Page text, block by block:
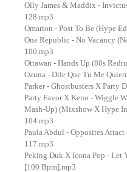
Olly James & Maddix -
128.mp3
Omarion - Post To Be (Hype
One Republic - No Vacancy
100.mp3
Ottawan - Hands Up (80s
Ozuna - Dile Que Tu Me
Parker - Ghostbusters X Party
Party Favor X Keno - Wiggle
Mash-Up) (Mixshow X Hype
104.mp3
Paula Abdul - Opposites
117.mp3
Peking Duk X Icona Pop - Let
[100 Bpm].mp3